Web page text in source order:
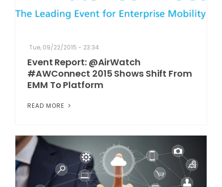
Tue, 09/22/2015 - 23:34
Event Report: @AirWatch
#AWConnect 2015 Shows Shift From
EMM To Platform
READ MORE